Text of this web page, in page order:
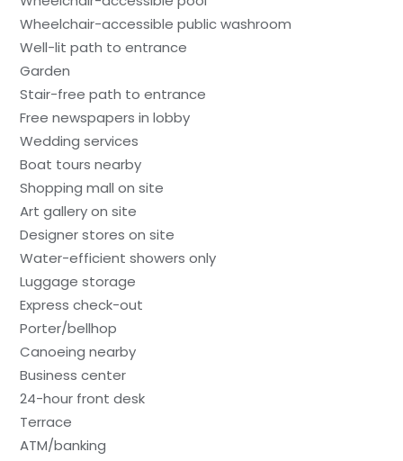
Wheelchair-accessible public washroom
Well-lit path to entrance
Garden
Stair-free path to entrance
Free newspapers in lobby
Wedding services
Boat tours nearby
Shopping mall on site
Art gallery on site
Designer stores on site
Water-efficient showers only
Luggage storage
Express check-out
Porter/bellhop
Canoeing nearby
Business center
24-hour front desk
Terrace
ATM/banking